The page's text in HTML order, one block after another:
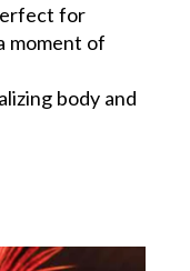
for
moment of
body and